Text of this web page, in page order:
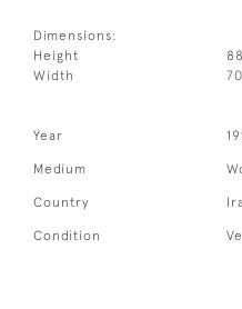
Dimensions:
Height
Width
Year
Medium
Country
Condition